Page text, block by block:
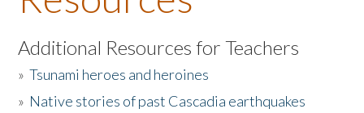
Listen to the Book
Activities
Additional Resources for Teachers
»Tsunami heroes and heroines
» Native stories of past Cascadia earthquakes